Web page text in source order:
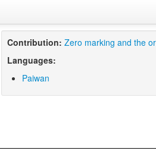
Contribution: Zero marking and the
Languages:
Paiwan